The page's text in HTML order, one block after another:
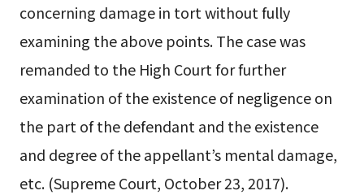
concerning damage in tort without fully
examining the above points. The case was
remanded to the High Court for further
examination of the existence of negligence on
the part of the defendant and the existence
and degree of the appellant’s mental damage,
etc. (Supreme Court, October 23, 2017).